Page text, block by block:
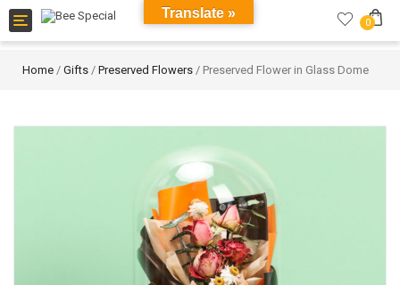
Toggle
navigation
0
Home / Gifts / Preserved Flowers / Preserved Flower in Glass Dome
Translate »